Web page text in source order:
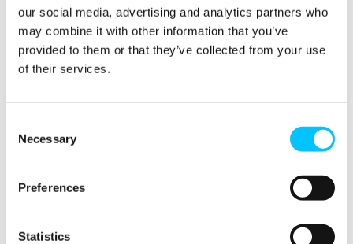
our social media, advertising and analytics partners who
may combine it with other information that you’ve
provided to them or that they’ve collected from your use
of their services.
Selection
Necessary
Preferences
Statistics